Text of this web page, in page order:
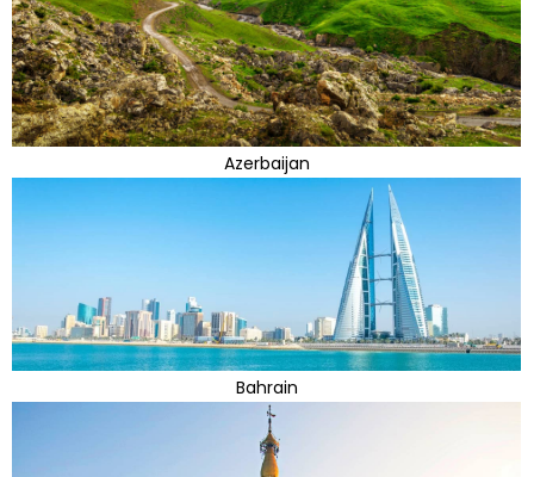
Azerbaijan
Bahrain